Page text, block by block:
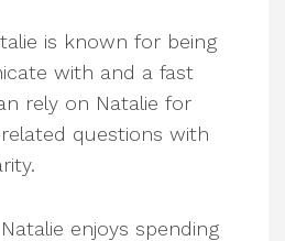
is known for being
with and a fast
rely on Natalie for
questions with
enjoys spending